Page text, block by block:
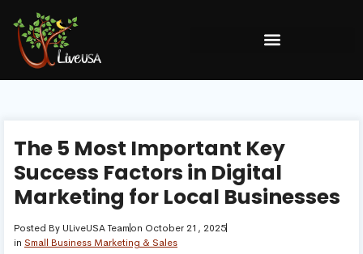
The 5 Most Important Key
Success Factors in Digital
Marketing for Local Businesses
Posted By ULiveUSA Teamon October 21, 2025
in Small Business Marketing & Sales